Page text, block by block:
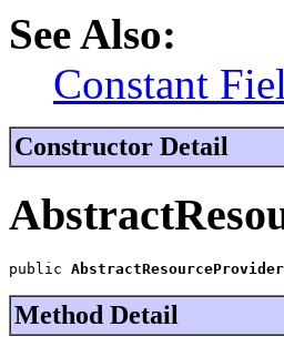
See Also:
Constant
Constructor Detail
public AbstractResourceProvider
Method Detail